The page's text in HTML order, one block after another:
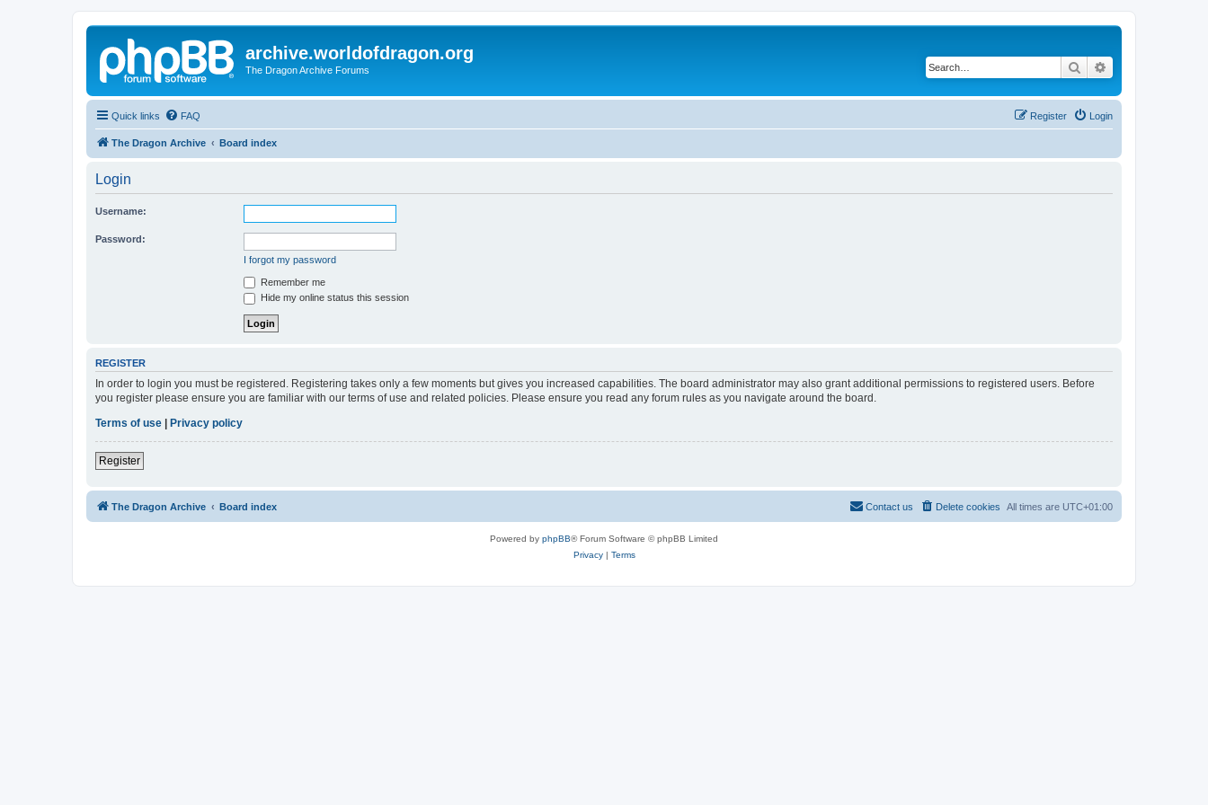
archive.worldofdragon.org
The Dragon Archive Forums Search
Quick links FAQ Login
Register
The Dragon Archive Board index
Login
Username:
Password:
I forgot my password
Remember me
Hide my online status this session
REGISTER
In order to login you must be registered. Registering takes only a few moments but gives you increased capabilities. The board administrator may also grant additional permissions to registered users. Before
you register please ensure you are familiar with our terms of use and related policies. Please ensure you read any forum rules as you navigate around the board.
Terms of use
Privacy policy
Register
The Dragon Archive Board index All times are UTC+01:00
Delete cookies
Contact us
Powered by phpBB® Forum Software © phpBB Limited
Privacy| Terms